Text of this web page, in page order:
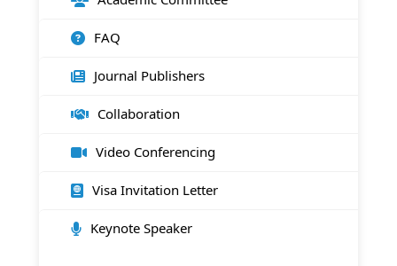
FAQ
Journal Publishers
Collaboration
Video Conferencing
Visa Invitation Letter
Keynote Speaker